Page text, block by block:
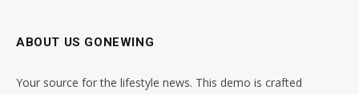
ABOUT US GONEWING
Your source for the lifestyle news. This demo is crafted